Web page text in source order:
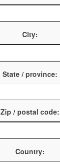
City:
State / province:
Zip / postal code:
Country: